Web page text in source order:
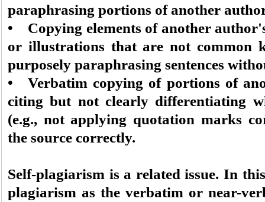
paraphrasing portions of another
• Copying elements of another
or illustrations that are not common
purposely paraphrasing sentences
• Verbatim copying of portions of
citing but not clearly differentiating
(e.g., not applying quotation marks
the source correctly.
Self-plagiarism is a related issue. In
plagiarism as the verbatim or near-